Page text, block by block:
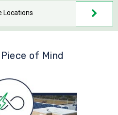
Locations
of Mind